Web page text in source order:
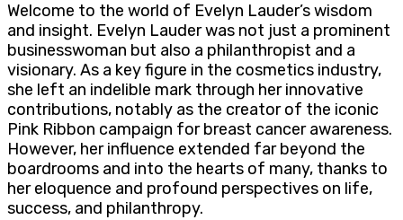
Welcome to the world of Evelyn Lauder’s wisdom
and insight. Evelyn Lauder was not just a prominent
businesswoman but also a philanthropist and a
visionary. As a key figure in the cosmetics industry,
she left an indelible mark through her innovative
contributions, notably as the creator of the iconic
Pink Ribbon campaign for breast cancer awareness.
However, her influence extended far beyond the
boardrooms and into the hearts of many, thanks to
her eloquence and profound perspectives on life,
success, and philanthropy.